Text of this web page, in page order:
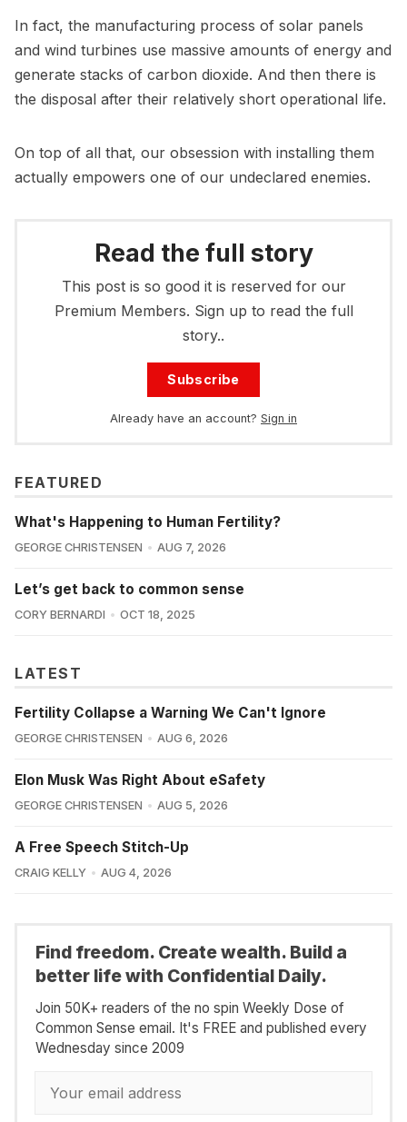
In fact, the manufacturing process of solar panels
and wind turbines use massive amounts of energy and
generate stacks of carbon dioxide. And then there is
the disposal after their relatively short operational life.
On top of all that, our obsession with installing them
actually empowers one of our undeclared enemies.
Read the full story
This post is so good it is reserved for our
Premium Members. Sign up to read the full
story..
Subscribe
Already have an account? Sign in
FEATURED
What's Happening to Human Fertility?
GEORGE CHRISTENSEN AUG 7, 2026
Let’s get back to common sense
CORY BERNARDI OCT 18, 2025
LATEST
Fertility Collapse a Warning We Can't Ignore
GEORGE CHRISTENSEN AUG 6, 2026
Elon Musk Was Right About eSafety
GEORGE CHRISTENSEN AUG 5, 2026
A Free Speech Stitch-Up
CRAIG KELLY AUG 4, 2026
Find freedom. Create wealth. Build a
better life with Confidential Daily.
Join 50K+ readers of the no spin Weekly Dose of
Common Sense email. It's FREE and published every
Wednesday since 2009